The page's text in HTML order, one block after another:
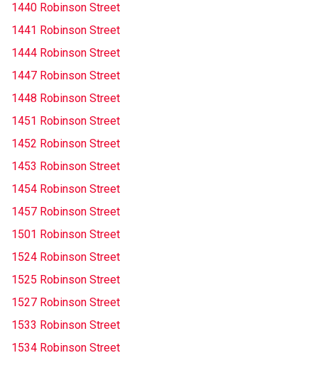
1440 Robinson Street
1441 Robinson Street
1444 Robinson Street
1447 Robinson Street
1448 Robinson Street
1451 Robinson Street
1452 Robinson Street
1453 Robinson Street
1454 Robinson Street
1457 Robinson Street
1501 Robinson Street
1524 Robinson Street
1525 Robinson Street
1527 Robinson Street
1533 Robinson Street
1534 Robinson Street